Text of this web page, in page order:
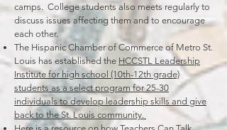
camps. College students also meets regularly to
discuss issues affecting them and to encourage
each other.
The Hispanic Chamber of Commerce of Metro St.
Louis has established the HCCSTL Leadership
Institute for high school (10th-12th grade)
students as a select program for 25-30
individuals to develop leadership skills and give
back to the St. Louis community.